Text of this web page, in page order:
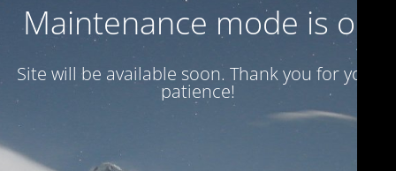
Maintenance mode is on
Site will be available soon. Thank you for your
patience!